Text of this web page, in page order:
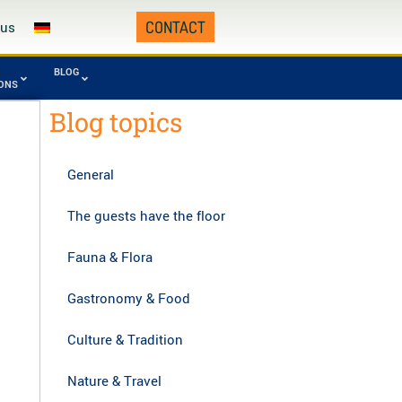
CONTACT
National Park
BLOG
Blog topics
General
The guests have the floor
Fauna & Flora
Gastronomy & Food
Culture & Tradition
Nature & Travel